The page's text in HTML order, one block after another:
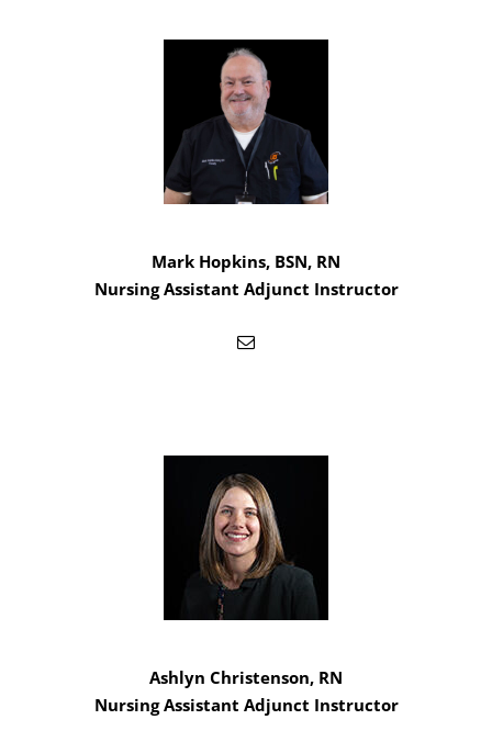
Mark Hopkins, BSN, RN
Nursing Assistant Adjunct Instructor
Ashlyn Christenson, RN
Nursing Assistant Adjunct Instructor